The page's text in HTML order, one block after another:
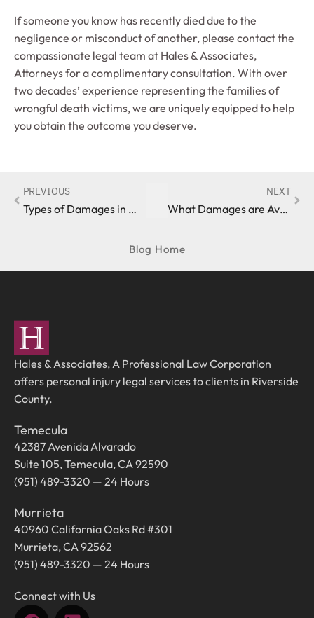
If someone you know has recently died due to the
negligence or misconduct of another, please contact the
compassionate legal team at Hales & Associates,
Attorneys for a complimentary consultation. With over
two decades’ experience representing the families of
wrongful death victims, we are uniquely equipped to help
you obtain the outcome you deserve.
PREVIOUS
Types of Damages in Wrongful Death Cases
NEXT
What Damages are Available in a Wrongful Death Claim?
Blog Home
Hales & Associates, A Professional Law Corporation
offers personal injury legal services to clients in Riverside
County.
Temecula
42387 Avenida Alvarado
Suite 105, Temecula, CA 92590
(951) 489-3320 — 24 Hours
Murrieta
40960 California Oaks Rd #301
Murrieta, CA 92562
(951) 489-3320 — 24 Hours
Connect with Us